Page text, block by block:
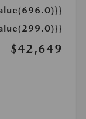
$42,649